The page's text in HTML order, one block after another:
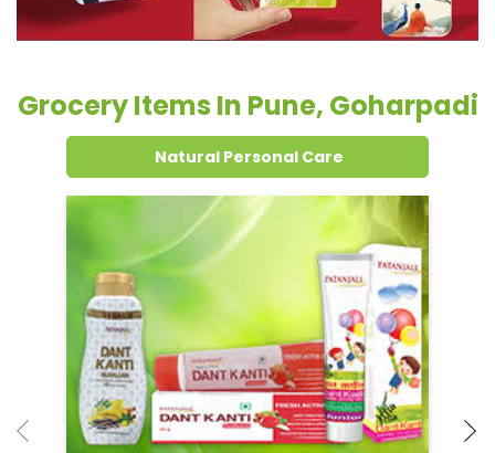
Grocery Items In Pune, Goharpadi
Natural Personal Care